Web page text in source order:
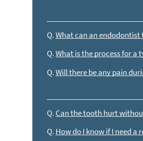
Q. What can an endodontist
Q. What is the process for a
Q. Will there be any pain
Q. Can the tooth hurt
Q. How do I know if I need a